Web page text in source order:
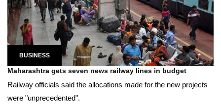
BUSINESS
Maharashtra gets seven news railway lines in budget
Railway officials said the allocations made for the new projects
were "unprecedented".